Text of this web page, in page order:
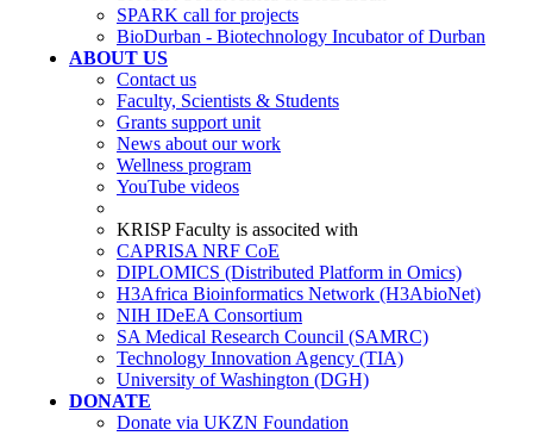
SPARK call for projects
BioDurban - Biotechnology Incubator of Durban
ABOUT US
Contact us
Faculty, Scientists & Students
Grants support unit
News about our work
Wellness program
YouTube videos
KRISP Faculty is associted with
CAPRISA NRF CoE
DIPLOMICS (Distributed Platform in Omics)
H3Africa Bioinformatics Network (H3AbioNet)
NIH IDeEA Consortium
SA Medical Research Council (SAMRC)
Technology Innovation Agency (TIA)
University of Washington (DGH)
DONATE
Donate via UKZN Foundation